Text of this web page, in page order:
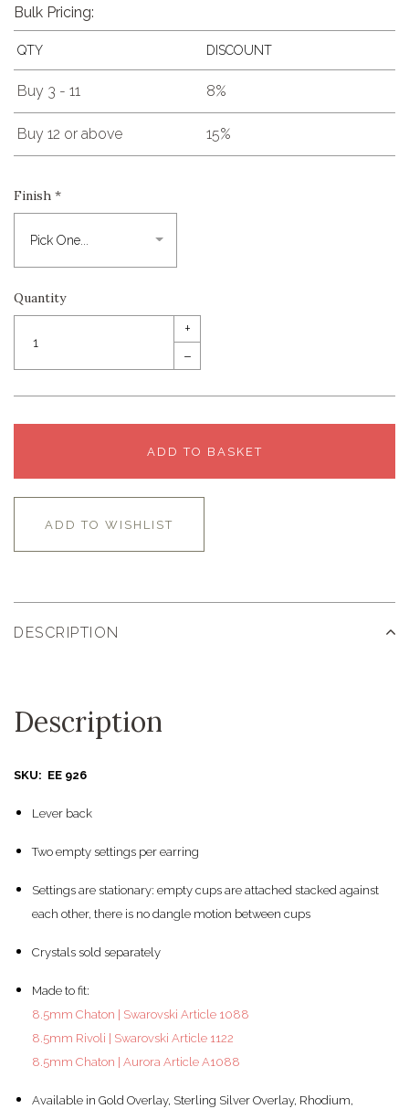
Bulk Pricing:
QTY DISCOUNT
Buy 3 - 11 8%
Buy 12 or above 15%
Finish *
Quantity
+
–
ADD TO BASKET
ADD TO WISHLIST
DESCRIPTION
Description
SKU: EE 926
Lever back
Two empty settings per earring
Settings are stationary: empty cups are attached stacked against
each other, there is no dangle motion between cups
Crystals sold separately
Made to fit:
8.5mm Chaton | Swarovski Article 1088
8.5mm Rivoli | Swarovski Article 1122
8.5mm Chaton | Aurora Article A1088
Available in Gold Overlay, Sterling Silver Overlay, Rhodium,